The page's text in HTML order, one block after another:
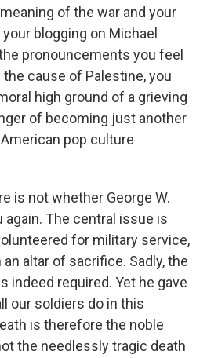
of the war and your
blogging on Michael
pronouncements you feel
cause of Palestine, you
high ground of a grieving
of becoming just another
pop culture
is not whether George W.
The central issue is
for military service,
altar of sacrifice. Sadly, the
indeed required. Yet he gave
our soldiers do in this
is therefore the noble
the needlessly tragic death